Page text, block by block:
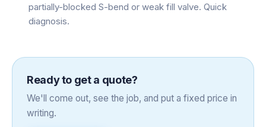
partially-blocked S-bend or weak fill valve. Quick
diagnosis.
Ready to get a quote?
We'll come out, see the job, and put a fixed price in
writing.